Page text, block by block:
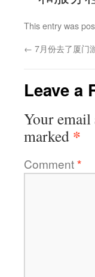
This entry was
← 7月份去了厦门
Leave a
Your
marked *
Comment*